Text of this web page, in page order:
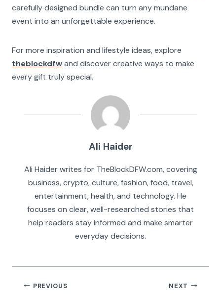
carefully designed bundle can turn any mundane
event into an unforgettable experience.
For more inspiration and lifestyle ideas, explore
theblockdfwand discover creative ways to make
every gift truly special.
Ali Haider
Ali Haider writes for TheBlockDFW.com, covering
business, crypto, culture, fashion, food, travel,
entertainment, health, and technology. He
focuses on clear, well-researched stories that
help readers stay informed and make smarter
everyday decisions.
Post
PREVIOUS NEXT